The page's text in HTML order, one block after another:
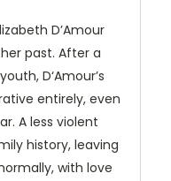
D’Amour
past. After a
D‘Amour’s
entirely, even
A less violent
history, leaving
with love